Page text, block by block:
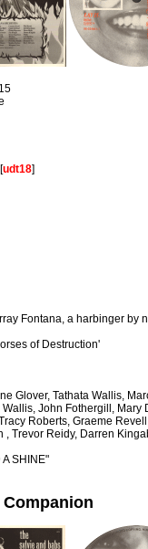
udt18]
Fontana, a harbinger
of Destruction'
Glover, Tathata Wallis,
John Fothergill,
Roberts, Graeme
Trevor Reidy, Darren
SHINE"